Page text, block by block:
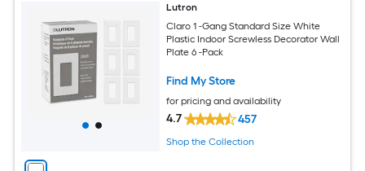
Lutron
Claro 1 -Gang Standard Size White
Plastic Indoor Screwless Decorator Wall
Plate 6 -Pack
Find My Store
for pricing and availability
4.7 457
Shop the Collection